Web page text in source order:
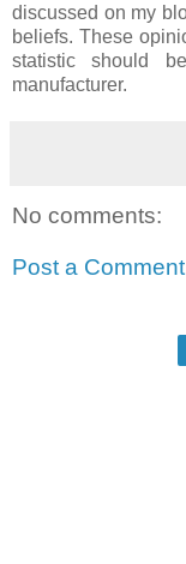
discussed on my
beliefs. These
statistic should
manufacturer.
No comments:
Post a Comment